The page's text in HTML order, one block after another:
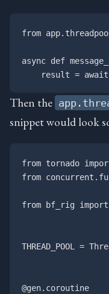
from
async def
Then the
snippet would look
from tornado
from
from bf_rig
THREAD_POOL =
@gen.coroutine